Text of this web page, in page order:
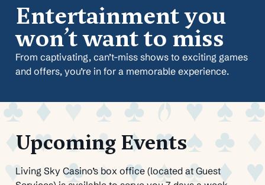
Entertainment you
won’t want to miss
From captivating, can’t-miss shows to exciting games
and offers, you’re in for a memorable experience.
Upcoming Events
Living Sky Casino’s box office (located at Guest